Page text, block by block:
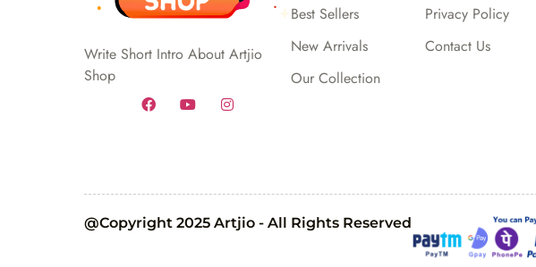
Write Short Intro About Artjio
Shop
Best Sellers
New Arrivals
Our Collection
Privacy Policy
Contact Us
@Copyright 2025 Artjio - All Rights Reserved